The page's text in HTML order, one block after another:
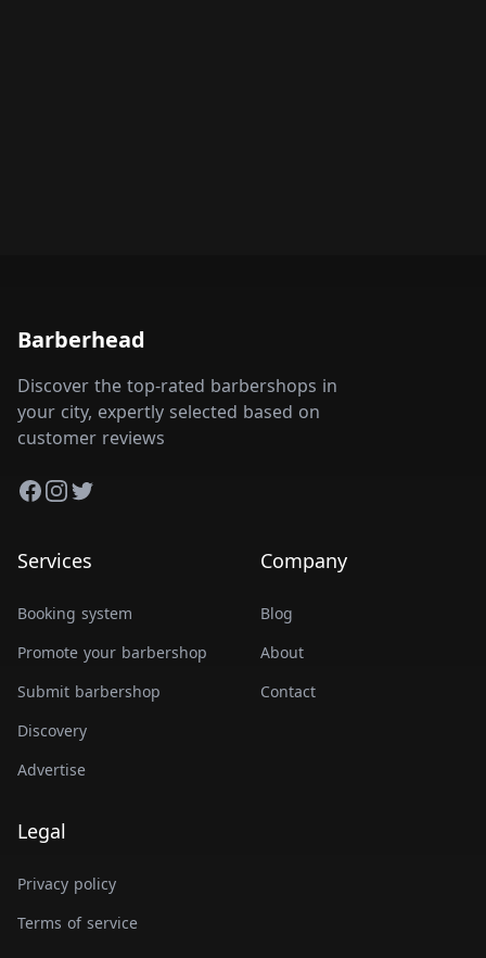
Barberhead
Discover the top-rated barbershops in
your city, expertly selected based on
customer reviews
Facebook
Instagram
Twitter
Services
Booking system
Promote your barbershop
Submit barbershop
Discovery
Advertise
Company
Blog
About
Contact
Legal
Privacy policy
Terms of service